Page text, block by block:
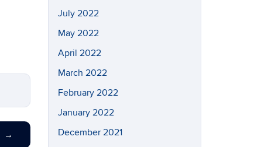
→
July 2022
May 2022
April 2022
March 2022
February 2022
January 2022
December 2021